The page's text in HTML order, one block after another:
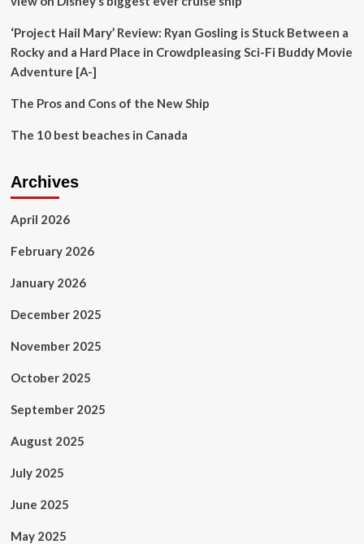
Expanding
Luxury
Cultural
Experiences
‘Project Hail Mary’ Review: Ryan Gosling is Stuck Between a
Rocky and a Hard Place in Crowdpleasing Sci-Fi Buddy Movie
Adventure [A-]
The Pros and Cons of the New Ship
The 10 best beaches in Canada
Archives
April 2026
February 2026
January 2026
December 2025
November 2025
October 2025
September 2025
August 2025
July 2025
June 2025
May 2025